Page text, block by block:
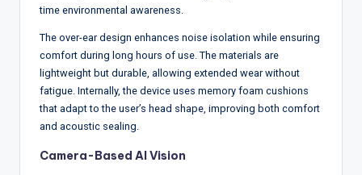
time environmental awareness.
The over-ear design enhances noise isolation while ensuring
comfort during long hours of use. The materials are
lightweight but durable, allowing extended wear without
fatigue. Internally, the device uses memory foam cushions
that adapt to the user’s head shape, improving both comfort
and acoustic sealing.
Camera-Based AI Vision